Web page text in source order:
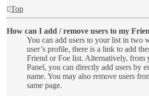
Top
How can I add / remove users to my
You can add users to your list in two
user’s profile, there is a link to add
Friend or Foe list. Alternatively, from
Panel, you can directly add users by
name. You may also remove users
same page.